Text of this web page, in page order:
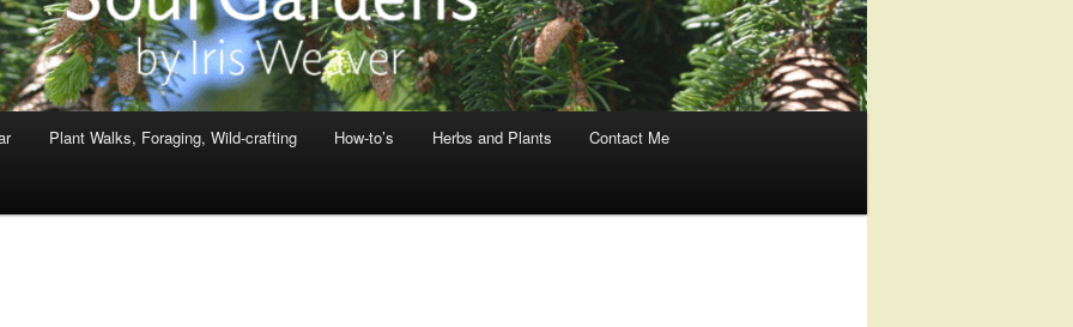
Plant Walks, Foraging, Wild-crafting How-to’s Herbs and Plants Contact Me